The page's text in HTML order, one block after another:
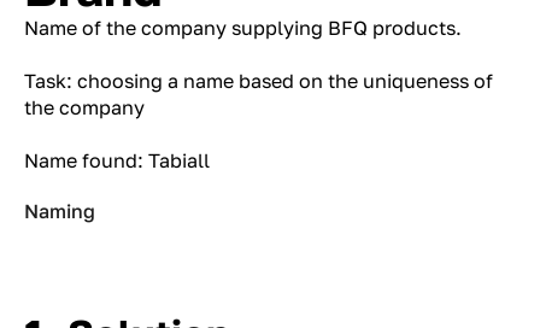
Name of the company supplying BFQ products.
Task: choosing a name based on the uniqueness of
the company
Name found: Tabiall
Naming